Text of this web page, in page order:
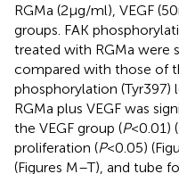
RGMa (2 µg/ml), VEGF
groups. FAK
treated with RGMa were
compared with those of
phosphorylation (Tyr397)
RGMa plus VEGF was
the VEGF group (P< 0.01)
proliferation (P< 0.05)
(Figures M–T), and tube